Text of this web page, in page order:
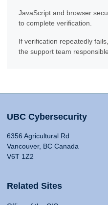
JavaScript and browser
to complete verification.
If verification repeatedly
the support team
UBC Cybersecurity
6356 Agricultural Rd
Vancouver, BC Canada
V6T 1Z2
Related Sites